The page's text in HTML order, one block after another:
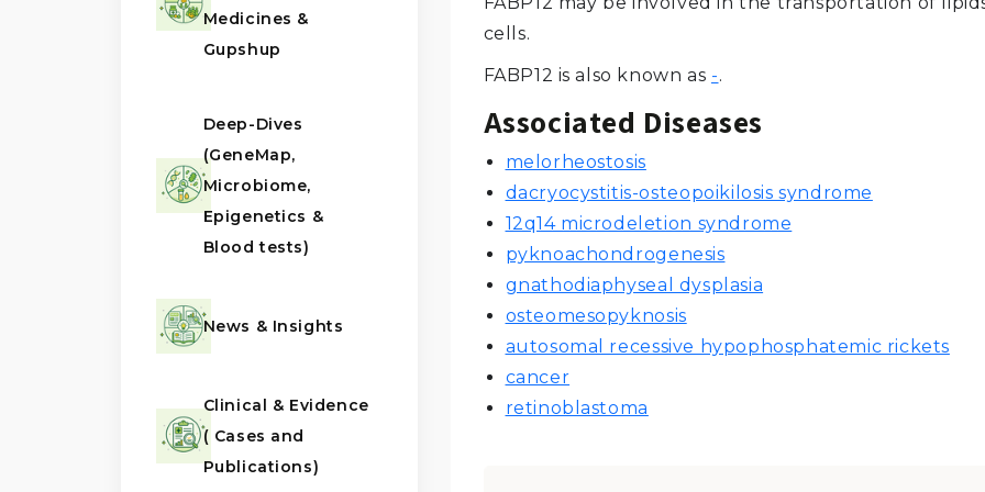
Medicines &
Gupshup
Deep-Dives
(GeneMap,
Microbiome,
Epigenetics &
Blood tests)
News & Insights
Clinical & Evidence
( Cases and
Publications)
cells.
FABP12 is also known as -.
Associated Diseases
melorheostosis
dacryocystitis-osteopoikilosis syndrome
12q14 microdeletion syndrome
pyknoachondrogenesis
gnathodiaphyseal dysplasia
osteomesopyknosis
autosomal recessive hypophosphatemic rickets
cancer
retinoblastoma